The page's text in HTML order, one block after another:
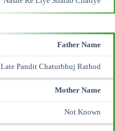
Father Name
Late Pandit Chaturbhuj Rathod
Mother Name
Not Known